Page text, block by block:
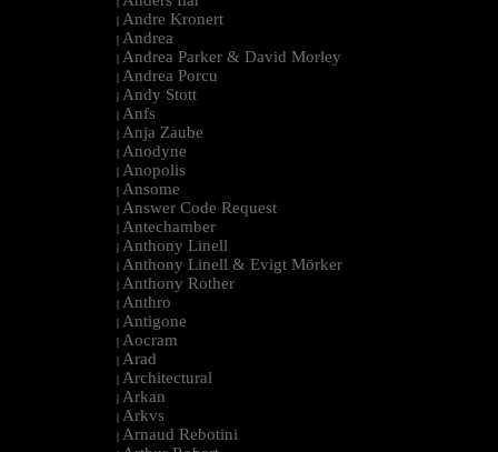
| Andre Kronert
| Andrea
| Andrea Parker & David Morley
| Andrea Porcu
| Andy Stott
| Anfs
| Anja Zaube
| Anodyne
| Anopolis
| Ansome
| Answer Code Request
| Antechamber
| Anthony Linell
| Anthony Linell & Evigt Mörker
| Anthony Rother
| Anthro
| Antigone
| Aocram
| Arad
| Architectural
| Arkan
| Arkvs
| Arnaud Rebotini